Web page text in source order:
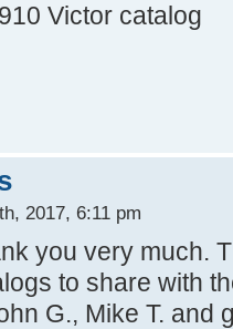
Victor catalog
2017, 6:11 pm
you very much.
to share with
G., Mike T. and